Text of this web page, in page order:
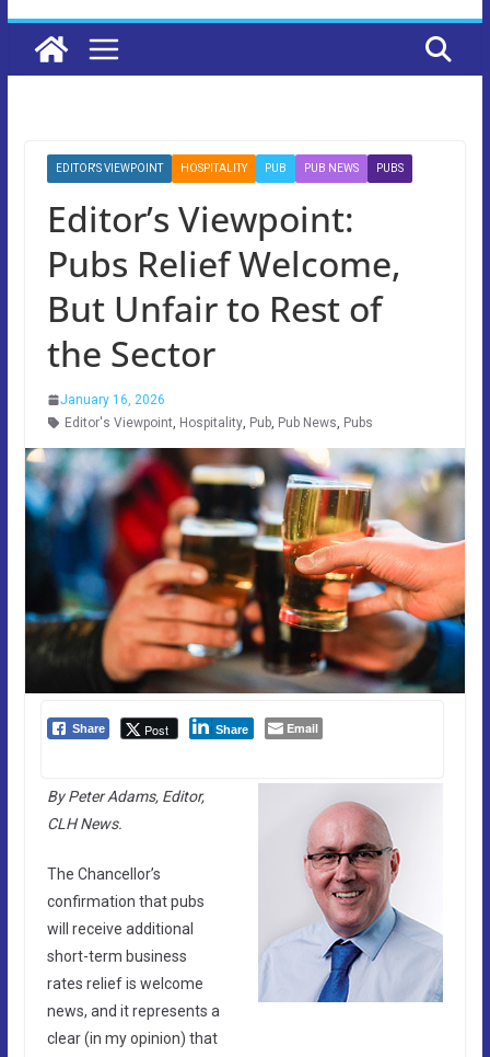
EDITOR'S VIEWPOINT HOSPITALITY PUB PUB NEWS PUBS
Editor’s Viewpoint:
Pubs Relief Welcome,
But Unfair to Rest of
the Sector
January 16, 2026
Editor's Viewpoint, Hospitality, Pub, Pub News, Pubs
Share Post Share Email
By Peter Adams, Editor,
CLH News.
The Chancellor’s
confirmation that pubs
will receive additional
short-term business
rates relief is welcome
news, and it represents a
clear (in my opinion) that